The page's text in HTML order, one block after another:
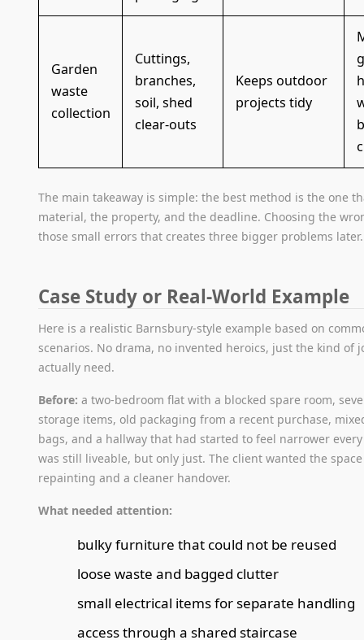
Garden
waste
collection
Cuttings,
branches,
soil, shed
clear-outs
Keeps outdoor
projects tidy
The main takeaway is simple: the best method is the one
material, the property, and the deadline. Choosing the
those small errors that creates three bigger problems later.
Case Study or Real-World Example
Here is a realistic Barnsbury-style example based on
scenarios. No drama, no invented heroics, just the kind of
actually need.
Before: a two-bedroom flat with a blocked spare room,
storage items, old packaging from a recent purchase,
bags, and a hallway that had started to feel narrower
was still liveable, but only just. The client wanted the
repainting and a cleaner handover.
What needed attention:
bulky furniture that could not be reused
loose waste and bagged clutter
small electrical items for separate handling
access through a shared staircase